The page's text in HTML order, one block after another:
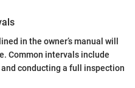
in the owner’s manual will
Common intervals include
conducting a full inspection